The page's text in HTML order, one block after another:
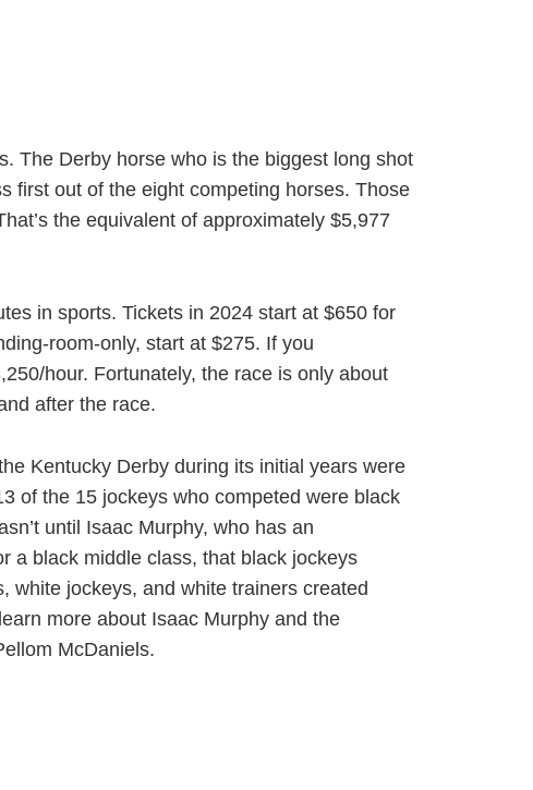
The Derby horse who is the biggest long shot
first out of the eight competing horses. Those
the equivalent of approximately $5,977
in sports. Tickets in 2024 start at $650 for
room-only, start at $275. If you
hour. Fortunately, the race is only about
after the race.
Kentucky Derby during its initial years were
of the 15 jockeys who competed were black
until Isaac Murphy, who has an
a black middle class, that black jockeys
white jockeys, and white trainers created
more about Isaac Murphy and the
McDaniels.